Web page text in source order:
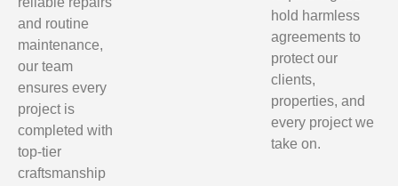
and routine
maintenance,
our team
ensures every
project is
completed with
top-tier
craftsmanship
hold harmless
agreements to
protect our
clients,
properties, and
every project we
take on.